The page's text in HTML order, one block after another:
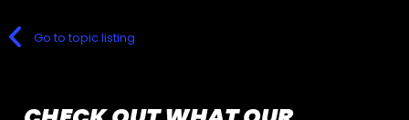
Go to topic listing